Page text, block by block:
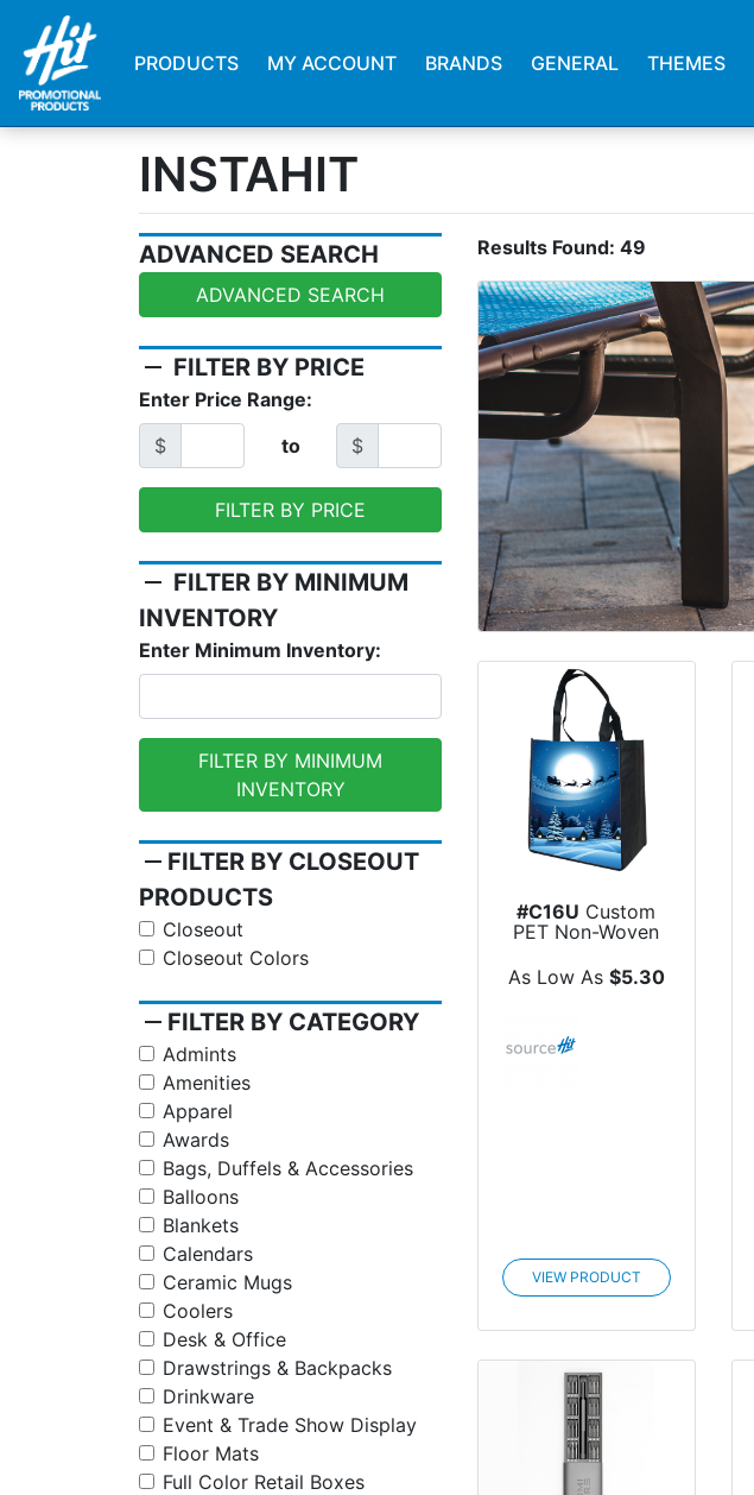
PRODUCTS MY ACCOUNT BRANDS GENERAL THEMES
INSTAHIT
ADVANCED SEARCH
ADVANCED SEARCH
remove FILTER BY PRICE
Enter Price Range:
$
to $
FILTER BY PRICE
remove FILTER BY MINIMUM
INVENTORY
Enter Minimum Inventory:
FILTER BY MINIMUM
INVENTORY
remove FILTER BY CLOSEOUT
PRODUCTS
Closeout
Closeout Colors
remove FILTER BY CATEGORY
Admints
Amenities
Apparel
Awards
Bags, Duffels & Accessories
Balloons
Blankets
Calendars
Ceramic Mugs
Coolers
Desk & Office
Drawstrings & Backpacks
Drinkware
Event & Trade Show Display
Floor Mats
Full Color Retail Boxes
Results Found: 49
#C16U Custom
PET Non-Woven
As Low As $5.30
VIEW PRODUCT